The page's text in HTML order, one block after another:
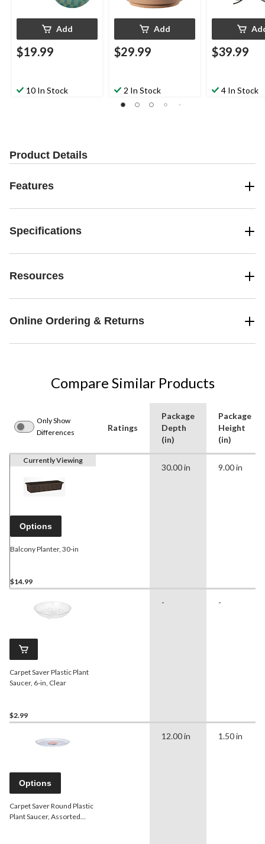
Add
$19.99
10 In Stock
Add
$29.99
2 In Stock
$39.99
4 In Stock
Product Details
Features
Specifications
Resources
Online Ordering & Returns
Compare Similar Products
Only Show
Differences
Ratings
Package
Depth
(in)
Package
Height
(in)
Currently Viewing
Options
Balcony Planter, 30-in
$14.99
30.00 in 9.00 in
Carpet Saver Plastic Plant
Saucer, 6-in, Clear
$2.99
- -
Options
Carpet Saver Round Plastic
Plant Saucer, Assorted
12.00 in 1.50 in